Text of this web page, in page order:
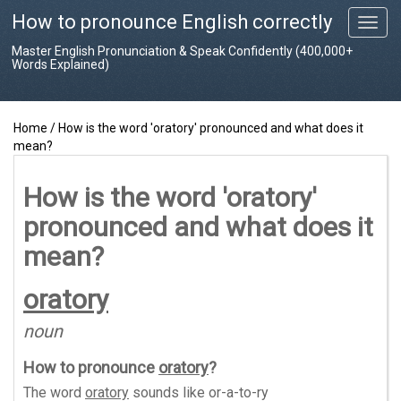
T
o
a
t
How to pronounce English correctly
Master English Pronunciation & Speak Confidently (400,000+
Words Explained)
Home / How is the word 'oratory' pronounced and what does it
mean?
How is the word 'oratory'
pronounced and what does it
mean?
oratory
noun
How to pronounce oratory?
The word oratory sounds like or-a-to-ry